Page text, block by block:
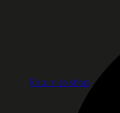
No products in the cart.
Return to shop